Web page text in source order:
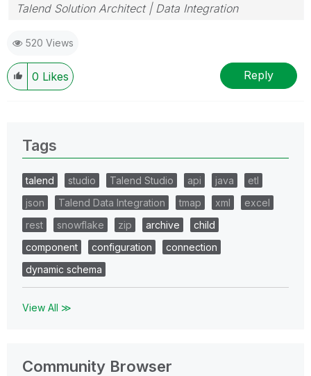
Talend Solution Architect | Data Integration
520 Views
0 Likes Reply
Tags
talend studio Talend Studio api java
etl
json
Talend Data Integration tmap xml
excel
rest
snowflake zip archive
child
component
configuration
connection
dynamic schema
View All ≫
Community Browser